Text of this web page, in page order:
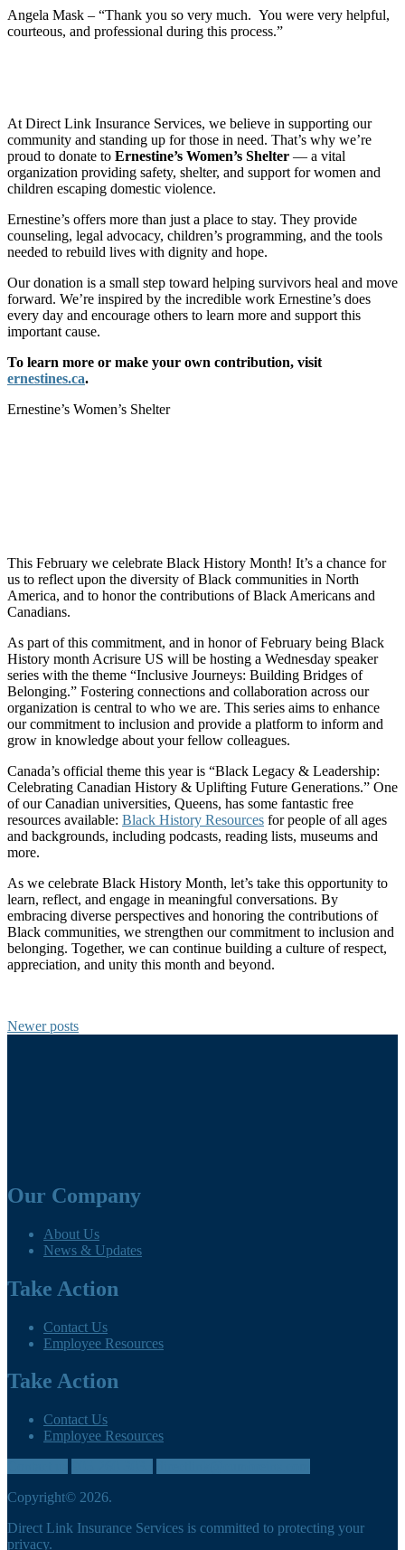
Angela Mask – “Thank you so very much. You were very helpful,
courteous, and professional during this process.”
At Direct Link Insurance Services, we believe in supporting our
community and standing up for those in need. That’s why we’re
proud to donate to Ernestine’s Women’s Shelter — a vital
organization providing safety, shelter, and support for women and
children escaping domestic violence.
Ernestine’s offers more than just a place to stay. They provide
counseling, legal advocacy, children’s programming, and the tools
needed to rebuild lives with dignity and hope.
Our donation is a small step toward helping survivors heal and move
forward. We’re inspired by the incredible work Ernestine’s does
every day and encourage others to learn more and support this
important cause.
To learn more or make your own contribution, visit
ernestines.ca.
Ernestine’s Women’s Shelter
This February we celebrate Black History Month! It’s a chance for
us to reflect upon the diversity of Black communities in North
America, and to honor the contributions of Black Americans and
Canadians.
As part of this commitment, and in honor of February being Black
History month Acrisure US will be hosting a Wednesday speaker
series with the theme “Inclusive Journeys: Building Bridges of
Belonging.” Fostering connections and collaboration across our
organization is central to who we are. This series aims to enhance
our commitment to inclusion and provide a platform to inform and
grow in knowledge about your fellow colleagues.
Canada’s official theme this year is “Black Legacy & Leadership:
Celebrating Canadian History & Uplifting Future Generations.” One
of our Canadian universities, Queens, has some fantastic free
resources available: Black History Resources for people of all ages
and backgrounds, including podcasts, reading lists, museums and
more.
As we celebrate Black History Month, let’s take this opportunity to
learn, reflect, and engage in meaningful conversations. By
embracing diverse perspectives and honoring the contributions of
Black communities, we strengthen our commitment to inclusion and
belonging. Together, we can continue building a culture of respect,
appreciation, and unity this month and beyond.
Posts
Newer posts
Our Company
About Us
News & Updates
Take Action
Contact Us
Employee Resources
Take Action
Contact Us
Employee Resources
Copyright© 2026.
Direct Link Insurance Services is committed to protecting your
privacy.